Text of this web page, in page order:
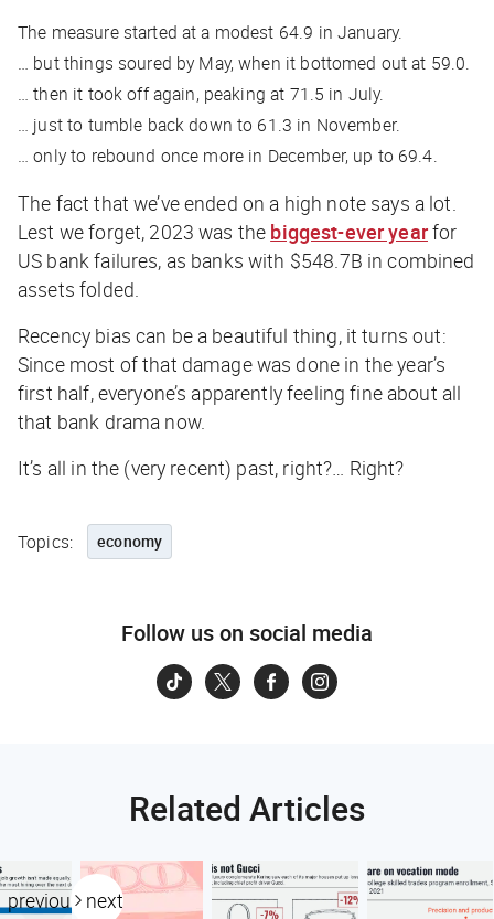
The measure started at a modest 64.9 in January.
… but things soured by May, when it bottomed out at 59.0.
… then it took off again, peaking at 71.5 in July.
… just to tumble back down to 61.3 in November.
… only to rebound once more in December, up to 69.4.
The fact that we’ve ended on a high note says a lot.
Lest we forget, 2023 was the biggest-ever yearfor
US bank failures, as banks with $548.7B in combined
assets folded.
Recency bias can be a beautiful thing, it turns out:
Since most of that damage was done in the year’s
first half, everyone’s apparently feeling fine about all
that bank drama now.
It’s all in the (very recent) past, right?… Right?
Topics: economy
Follow us on social media
Related Articles
previous next